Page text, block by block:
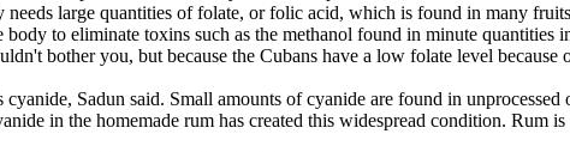
large quantities of folate, or folic acid, which is found in many
to eliminate toxins such as the methanol found in minute quantities
bother you, but because the Cubans have a low folate level
Sadun said. Small amounts of cyanide are found in
in the homemade rum has created this widespread condition. Rum